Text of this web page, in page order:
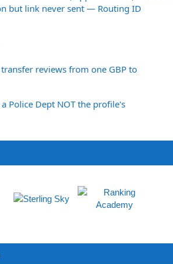
but link never sent — Routing ID
reviews from one GBP to
Police Dept NOT the profile's